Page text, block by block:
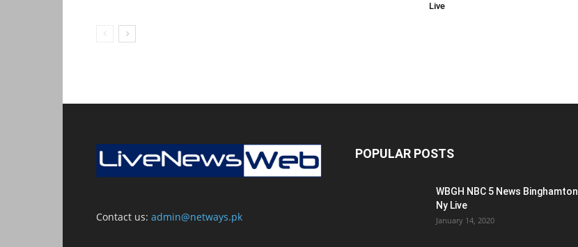
Live
Contact us: admin@netways.pk
POPULAR POSTS
WBGH NBC 5 News Binghamton
Ny Live
January 14, 2020